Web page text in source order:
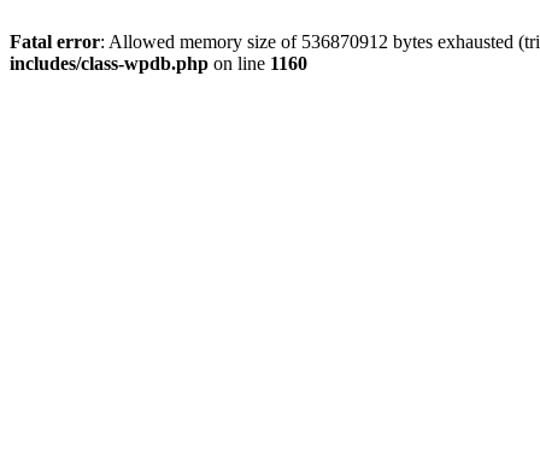
Fatal error: Allowed memory size of 536870912 bytes exhausted
includes/class-wpdb.php on line 1160